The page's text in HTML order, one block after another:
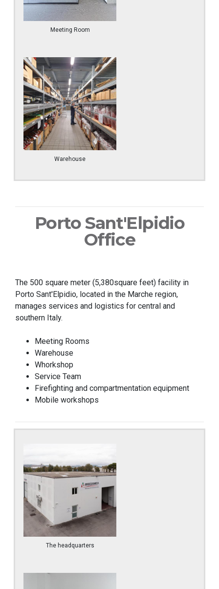
Meeting Room
Warehouse
Porto Sant'Elpidio
Office
The 500 square meter (5,380square feet) facility in
Porto Sant'Elpidio, located in the Marche region,
manages services and logistics for central and
southern Italy.
Meeting Rooms
Warehouse
Whorkshop
Service Team
Firefighting and compartmentation equipment
Mobile workshops
The headquarters